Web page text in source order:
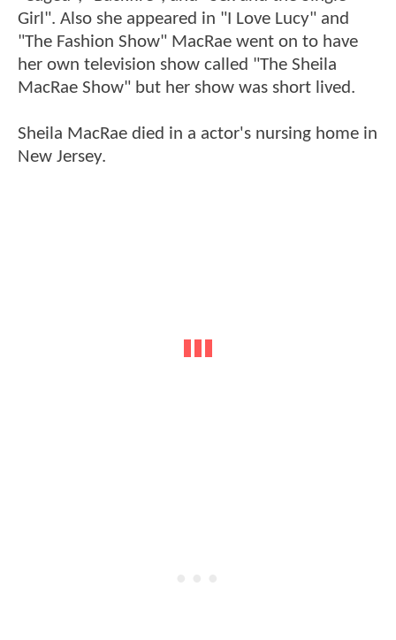
Girl". Also she appeared in "I Love Lucy" and
"The Fashion Show" MacRae went on to have
her own television show called "The Sheila
MacRae Show" but her show was short lived.
Sheila MacRae died in a actor's nursing home in
New Jersey.